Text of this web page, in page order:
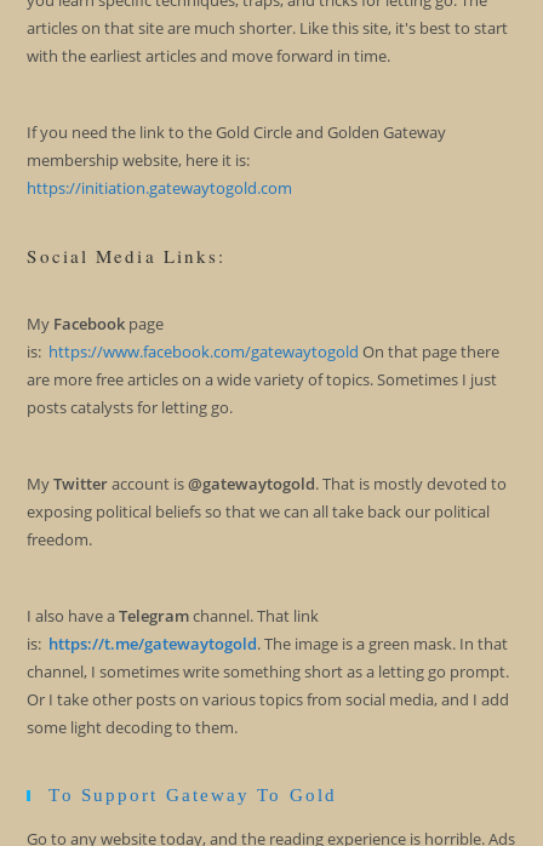
articles on that site are much shorter. Like this site, it's best to start
with the earliest articles and move forward in time.
If you need the link to the Gold Circle and Golden Gateway
membership website, here it is:
https://initiation.gatewaytogold.com
Social Media Links:
My Facebook page
is: https://www.facebook.com/gatewaytogold On that page there
are more free articles on a wide variety of topics. Sometimes I just
posts catalysts for letting go.
MyTwitteraccount is@gatewaytogold. That is mostly devoted to
exposing political beliefs so that we can all take back our political
freedom.
I also have aTelegramchannel. That link
is: https://t.me/gatewaytogold. The image is a green mask. In that
channel, I sometimes write something short as a letting go prompt.
Or I take other posts on various topics from social media, and I add
some light decoding to them.
To Support Gateway To Gold
Go to any website today, and the reading experience is horrible. Ads